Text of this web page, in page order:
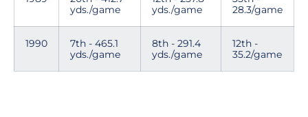
yds./game
yds./game
28.3/game
1990
7th - 465.1
yds./game
8th - 291.4
yds./game
12th -
35.2/game